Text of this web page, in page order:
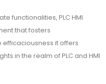
functionalities, PLC HMI
that fosters
it offers
in the realm of PLC and HMI